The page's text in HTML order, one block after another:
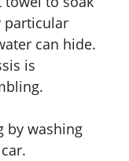
particular
can hide.
is
by washing